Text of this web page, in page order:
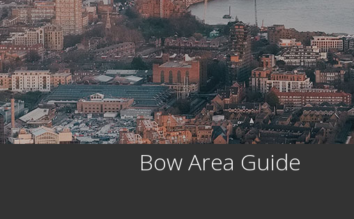
Bow Area Guide